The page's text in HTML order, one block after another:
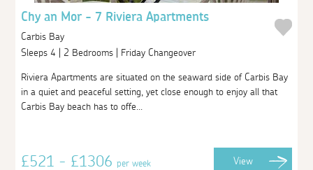
Chy an Mor - 7 Riviera Apartments
Carbis Bay
Sleeps 4 | 2 Bedrooms | Friday Changeover
Riviera Apartments are situated on the seaward side of Carbis Bay
in a quiet and peaceful setting, yet close enough to enjoy all that
Carbis Bay beach has to offe...
£521 - £1306per week View